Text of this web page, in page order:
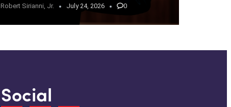
Robert Sirianni, Jr. July 24, 2026 0
Social